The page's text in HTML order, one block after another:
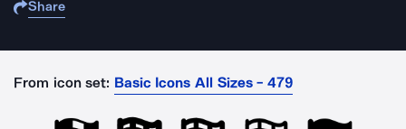
Share
From icon set: Basic Icons All Sizes - 479